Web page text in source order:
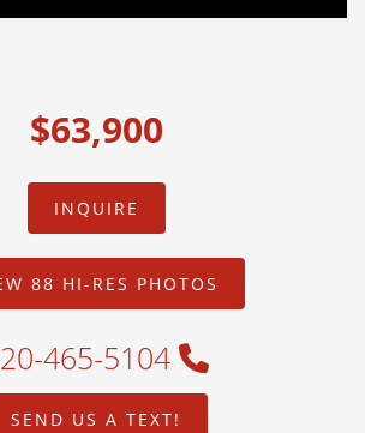
$63,900
INQUIRE
88 HI-RES PHOTOS
465-5104
SEND US A TEXT!